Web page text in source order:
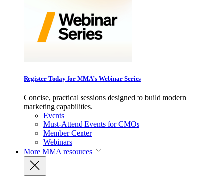
Register Today for MMA’s Webinar Series
Concise, practical sessions designed to build modern
marketing capabilities.
Events
Must-Attend Events for CMOs
Member Center
Webinars
More MMA resources